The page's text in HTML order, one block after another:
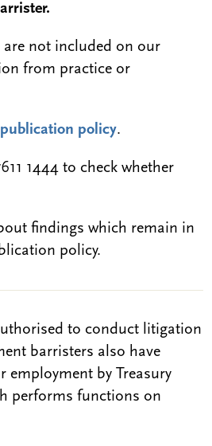
not included on our
from practice or
publication policy.
1444 to check whether
findings which remain in
policy.
to conduct litigation
barristers also have
by Treasury
performs functions on